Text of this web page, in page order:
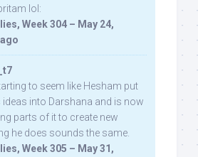
lol:
Week 304 – May 24,
to seem like Hesham put
ideas into Darshana and is now
parts of it to create new
he does sounds the same.
Week 305 – May 31,